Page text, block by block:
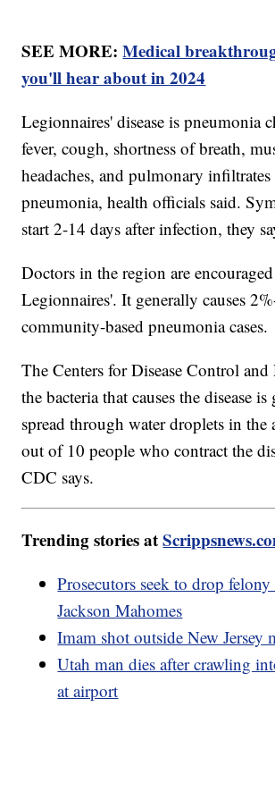
SEE MORE:Medical
you'll hear about in 2024
Legionnaires' disease is pneumonia
fever, cough, shortness of breath,
headaches, and pulmonary
pneumonia, health officials said.
start 2-14 days after infection, they
Doctors in the region are
Legionnaires'. It generally causes
community-based pneumonia cases.
The Centers for Disease Control and
the bacteria that causes the disease is
spread through water droplets in the
out of 10 people who contract the
CDC says.
Trending stories at
Prosecutors seek to drop felony
Jackson Mahomes
Imam shot outside New Jersey
Utah man dies after crawling
at airport